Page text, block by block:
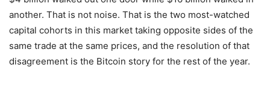
another. That is not noise. That is the two most-watched
capital cohorts in this market taking opposite sides of the
same trade at the same prices, and the resolution of that
disagreement is the Bitcoin story for the rest of the year.